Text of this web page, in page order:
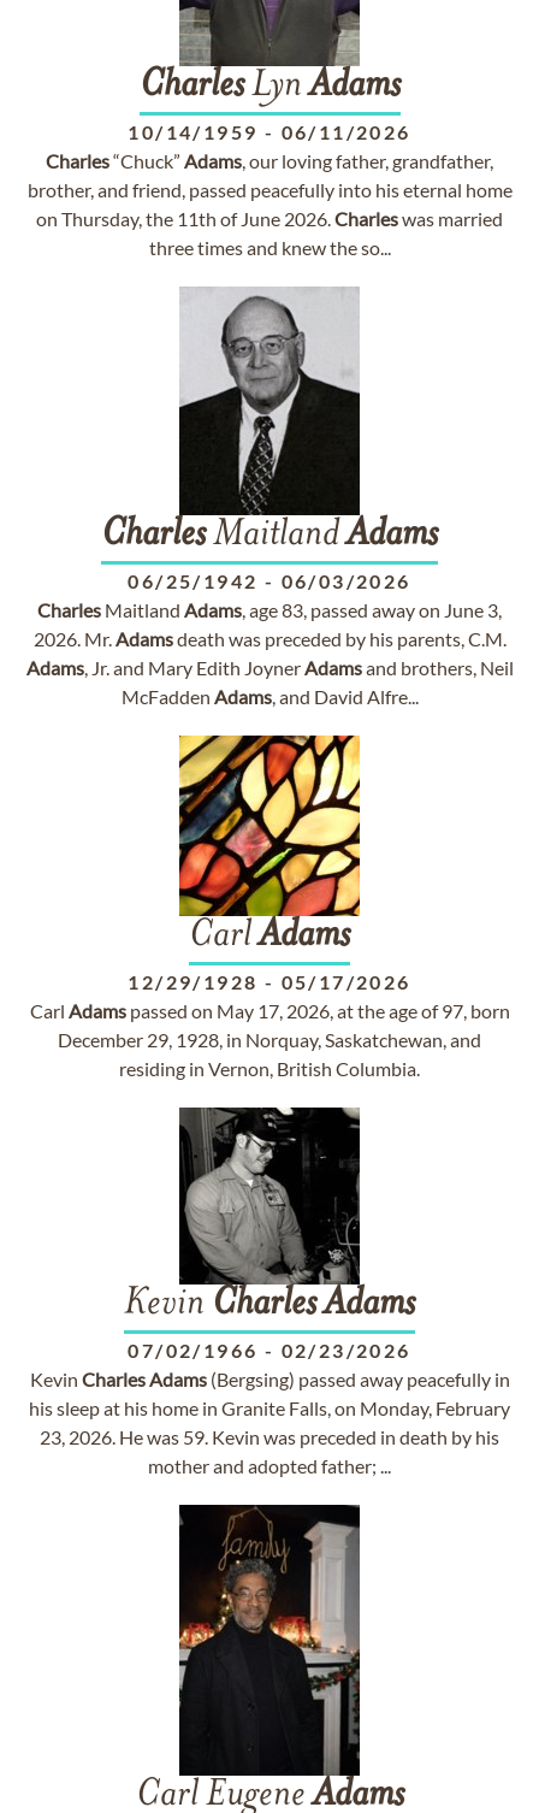
CharlesLynAdams
10/14/1959 - 06/11/2026
Charles“Chuck” Adams, our loving father, grandfather,
brother, and friend, passed peacefully into his eternal home
on Thursday, the 11th of June 2026.Charleswas married
three times and knew the so...
CharlesMaitlandAdams
06/25/1942 - 06/03/2026
Charles Maitland Adams, age 83, passed away on June 3,
2026. Mr.Adamsdeath was preceded by his parents, C.M.
Adams, Jr. and Mary Edith JoynerAdamsand brothers, Neil
McFadden Adams, and David Alfre...
CarlAdams
12/29/1928 - 05/17/2026
Carl Adamspassed on May 17, 2026, at the age of 97, born
December 29, 1928, in Norquay, Saskatchewan, and
residing in Vernon, British Columbia.
Kevin CharlesAdams
07/02/1966 - 02/23/2026
Kevin CharlesAdams(Bergsing) passed away peacefully in
his sleep at his home in Granite Falls, on Monday, February
23, 2026. He was 59. Kevin was preceded in death by his
mother and adopted father; ...
Carl EugeneAdams